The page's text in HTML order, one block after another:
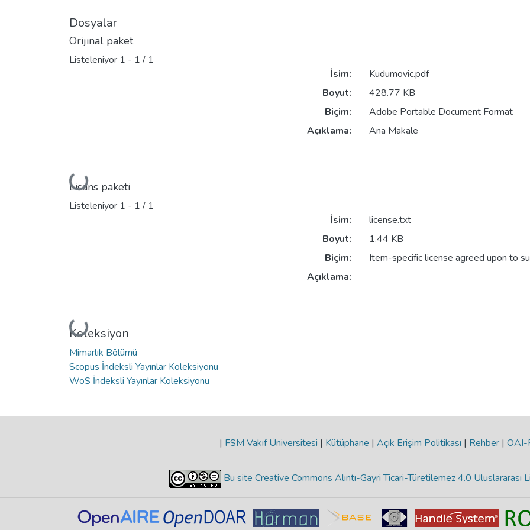
Dosyalar
Orijinal paket
Listeleniyor 1 - 1 / 1
Yükleniyor...
İsim:
Kudumovic.pdf
Boyut:
428.77 KB
Biçim:
Adobe Portable Document Format
Açıklama:
Ana Makale
Lisans paketi
Listeleniyor 1 - 1 / 1
Yükleniyor...
İsim:
license.txt
Boyut:
1.44 KB
Biçim:
Item-specific license agreed upon to
Açıklama:
Koleksiyon
Mimarlık Bölümü
Scopus İndeksli Yayınlar Koleksiyonu
WoS İndeksli Yayınlar Koleksiyonu
| FSM Vakıf Üniversitesi | Kütüphane | Açık Erişim Politikası | Rehber | OAI-
Bu site Creative Commons Alıntı-Gayri Ticari-Türetilemez 4.0 Uluslararası